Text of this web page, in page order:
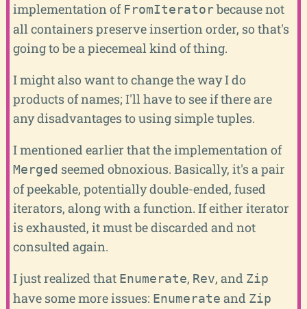
implementation of FromIteratorbecause not
all containers preserve insertion order, so that's
going to be a piecemeal kind of thing.
I might also want to change the way I do
products of names; I'll have to see if there are
any disadvantages to using simple tuples.
I mentioned earlier that the implementation of
Merged seemed obnoxious. Basically, it's a pair
of peekable, potentially double-ended, fused
iterators, along with a function. If either iterator
is exhausted, it must be discarded and not
consulted again.
I just realized that Enumerate, Rev, and Zip
have some more issues: Enumerate and Zip